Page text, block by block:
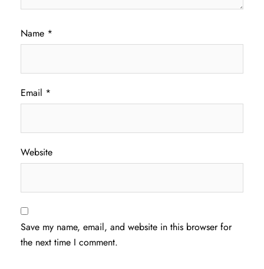
Name *
Email *
Website
Save my name, email, and website in this browser for
the next time I comment.